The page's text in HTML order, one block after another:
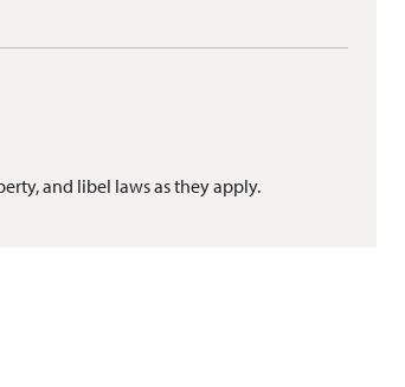
and libel laws as they apply.